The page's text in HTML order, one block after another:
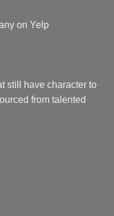
on Yelp
still have character to
from talented